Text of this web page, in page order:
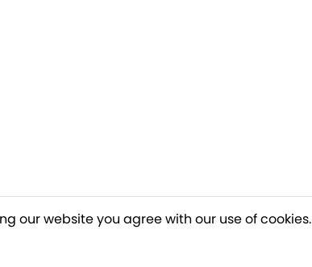
our website you agree with our use of cookies.